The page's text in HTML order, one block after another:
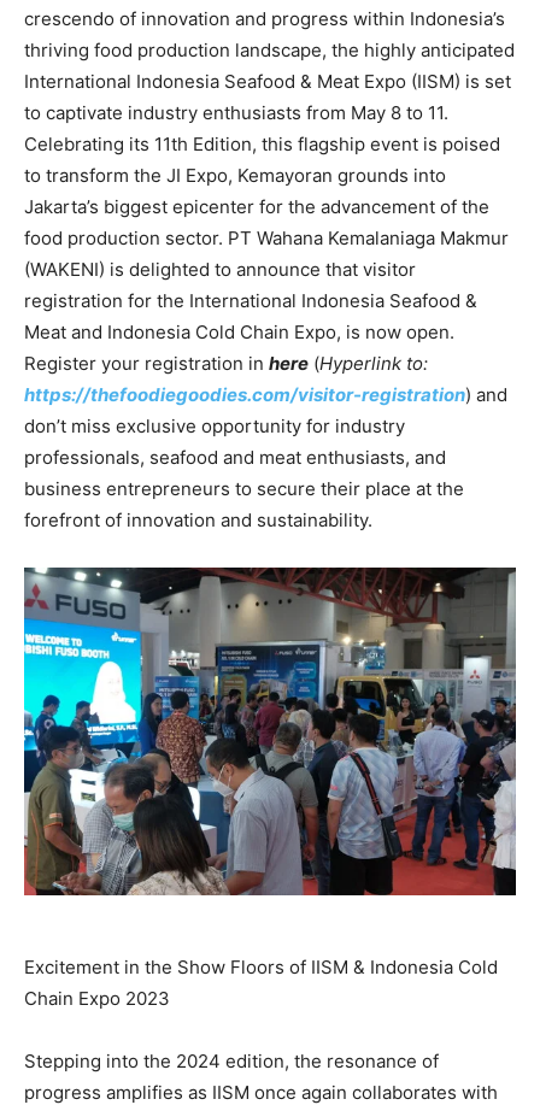
crescendo of innovation and progress within Indonesia’s
thriving food production landscape, the highly anticipated
International Indonesia Seafood & Meat Expo (IISM) is set
to captivate industry enthusiasts from May 8 to 11.
Celebrating its 11th Edition, this flagship event is poised
to transform the JI Expo, Kemayoran grounds into
Jakarta’s biggest epicenter for the advancement of the
food production sector. PT Wahana Kemalaniaga Makmur
(WAKENI) is delighted to announce that visitor
registration for the International Indonesia Seafood &
Meat and Indonesia Cold Chain Expo, is now open.
Register your registration in here (Hyperlink to:
https://thefoodiegoodies.com/visitor-registration) and
don’t miss exclusive opportunity for industry
professionals, seafood and meat enthusiasts, and
business entrepreneurs to secure their place at the
forefront of innovation and sustainability.
Excitement in the Show Floors of IISM & Indonesia Cold
Chain Expo 2023
Stepping into the 2024 edition, the resonance of
progress amplifies as IISM once again collaborates with